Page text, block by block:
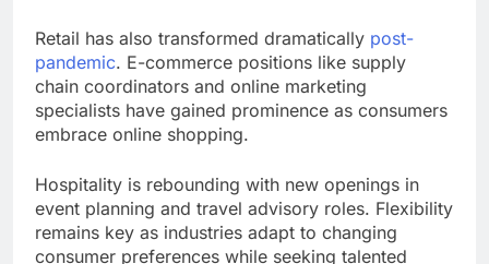
Retail has also transformed dramatically post-
pandemic. E-commerce positions like supply
chain coordinators and online marketing
specialists have gained prominence as consumers
embrace online shopping.
Hospitality is rebounding with new openings in
event planning and travel advisory roles. Flexibility
remains key as industries adapt to changing
consumer preferences while seeking talented